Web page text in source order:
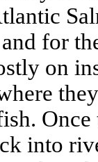
for
on
into